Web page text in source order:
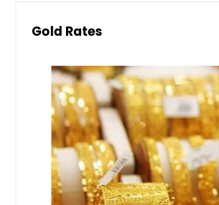
Gold Rates